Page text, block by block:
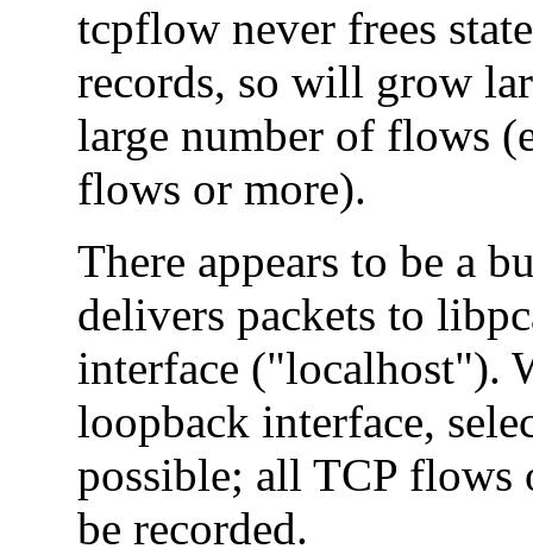
tcpflow never frees
records, so will grow
large number of flows
flows or more).
There appears to be a
delivers packets to
interface ("localhost").
loopback interface,
possible; all TCP
be recorded.